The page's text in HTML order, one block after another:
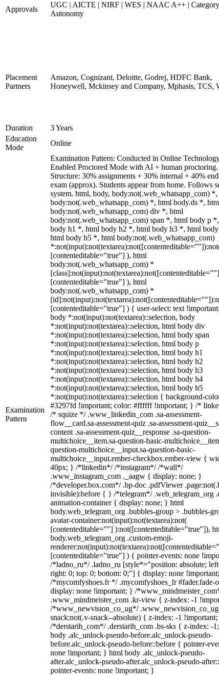
Approvals
UGC | AICTE | NIRF | WES | NAAC A++ |
Autonomy
Placement
Partners
Amazon, Cognizant, Deloitte, Godrej, HDFC Bank,
Honeywell, Mckinsey and Company, Mphasis, TCS,
Duration
3 Years
Education
Mode
Online
Examination
Pattern
Examination Pattern: Conducted in Online
Enabled Proctored Mode with AI + human proctoring.
Structure: 30% assignments + 30% internal + 40%
exam (approx). Students appear from home. Follows
system. html, body, body:not(.web_whatsapp_com)
body:not(.web_whatsapp_com) *, html body.ds *,
body:not(.web_whatsapp_com) div *, html
body:not(.web_whatsapp_com) span *, html body p
body h1 *, html body h2 *, html body h3 *, html
html body h5 *, html body:not(.web_whatsapp_com)
[contenteditable="true"] ), html
body:not(.web_whatsapp_com) *
[contenteditable="true"] ), html
body:not(.web_whatsapp_com) *
[contenteditable="true"] ) { user-select: text
body *:not(input):not(textarea)::selection, body
*:not(input):not(textarea)::selection, html body div
*:not(input):not(textarea)::selection, html body span
*:not(input):not(textarea)::selection, html body p
*:not(input):not(textarea)::selection, html body h1
*:not(input):not(textarea)::selection, html body h2
*:not(input):not(textarea)::selection, html body h3
*:not(input):not(textarea)::selection, html body h4
*:not(input):not(textarea)::selection, html body h5
*:not(input):not(textarea)::selection { background-
#3297fd !important; color: #ffffff !important; } /*
/* squize */ .www_linkedin_com .sa-assessment-
flow__card.sa-assessment-quiz .sa-assessment-
content .sa-assessment-quiz__response .sa-question-
multichoice__item.sa-question-basic-
question-multichoice__input.sa-question-basic-
multichoice__input.ember-checkbox.ember-view {
40px; } /*linkedin*/ /*instagram*/ /*wall*/
.www_instagram_com ._aagw { display: none; }
/*developer.box.com*/ .bp-doc .pdfViewer
invisible):before { } /*telegram*/ .web_telegram_org
animation-container { display: none; } html
body.web_telegram_org .bubbles-group > .bubbles-
avatar-container:not(input):not(textarea):not(
[contenteditable=""] ):not([contenteditable="true"]),
body.web_telegram_org .custom-emoji-
[contenteditable="true"] ) { pointer-events: none
/*ladno_ru*/ .ladno_ru [style*="position: absolute;
right: 0; top: 0; bottom: 0;"] { display: none
/*mycomfyshoes.fr */ .mycomfyshoes_fr #fader.fade-
display: none !important; } /
.www_mindmeister_com .kr-view { z-index: -1
/*www_newvision_co_ug*/
snack:not(.v-snack--absolute) { z-index: -1
/*derstarih_com*/ .derstarih_com .bs-sks { z-index: -
body .alc_unlock-pseudo-before.alc_unlock-pseudo-
before.alc_unlock-pseudo-before::before { pointer-
none !important; } html body .alc_unlock-pseudo-
after.alc_unlock-pseudo-after.alc_unlock-pseudo-
pointer-events: none !important; }